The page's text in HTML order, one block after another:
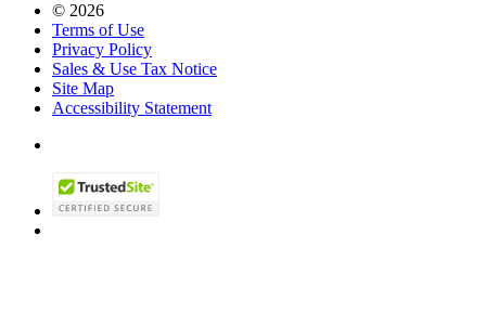
© 2026
Terms of Use
Privacy Policy
Sales & Use Tax Notice
Site Map
Accessibility Statement